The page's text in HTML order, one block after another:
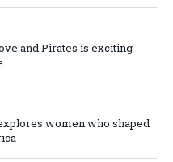
and Pirates is exciting
women who shaped